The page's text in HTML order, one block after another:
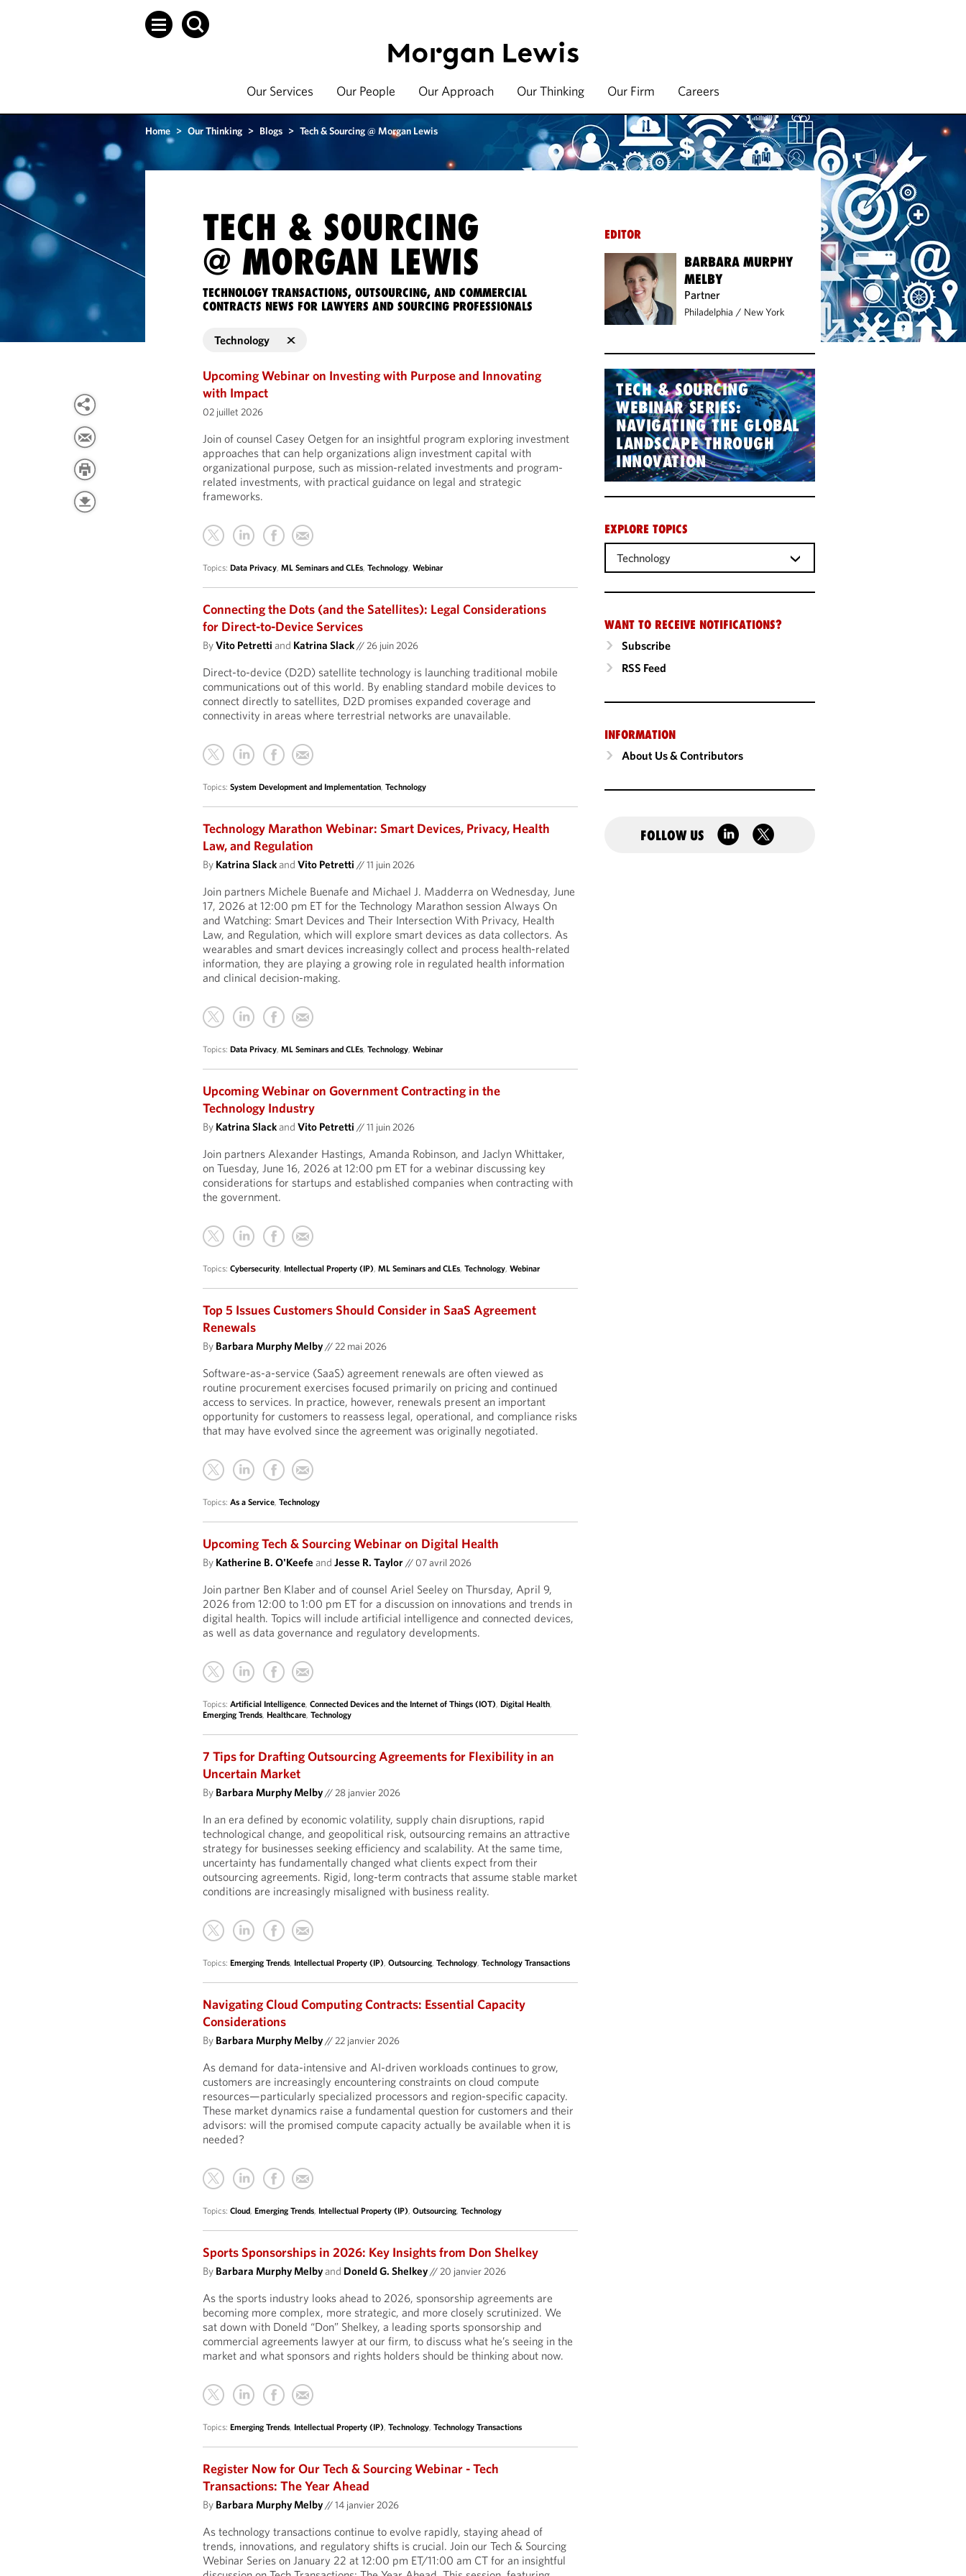
Our Services Our People Our Approach Our Thinking Our Firm Careers
Home > Our Thinking > Blogs > Tech & Sourcing @ Morgan Lewis
TECH & SOURCING
@ MORGAN LEWIS
TECHNOLOGY TRANSACTIONS, OUTSOURCING, AND COMMERCIAL
CONTRACTS NEWS FOR LAWYERS AND SOURCING PROFESSIONALS
Technology
Upcoming Webinar on Investing with Purpose and Innovating
with Impact
02 juillet 2026
Join of counsel Casey Oetgen for an insightful program exploring investment
approaches that can help organizations align investment capital with
organizational purpose, such as mission-related investments and program-
related investments, with practical guidance on legal and strategic
frameworks.
Topics:Data Privacy,ML Seminars and CLEs,Technology,Webinar
Connecting the Dots (and the Satellites): Legal Considerations
for Direct-to-Device Services
ByVito Petretti and Katrina Slack//26 juin 2026
Direct-to-device (D2D) satellite technology is launching traditional mobile
communications out of this world. By enabling standard mobile devices to
connect directly to satellites, D2D promises expanded coverage and
connectivity in areas where terrestrial networks are unavailable.
Topics:System Development and Implementation,Technology
Technology Marathon Webinar: Smart Devices, Privacy, Health
Law, and Regulation
By Katrina SlackandVito Petretti //11 juin 2026
Join partners Michele Buenafe and Michael J. Madderra on Wednesday, June
17, 2026 at 12:00 pm ET for the Technology Marathon session Always On
and Watching: Smart Devices and Their Intersection With Privacy, Health
Law, and Regulation, which will explore smart devices as data collectors. As
wearables and smart devices increasingly collect and process health-related
information, they are playing a growing role in regulated health information
and clinical decision-making.
Topics:Data Privacy,ML Seminars and CLEs,Technology,Webinar
Upcoming Webinar on Government Contracting in the
Technology Industry
By Katrina SlackandVito Petretti //11 juin 2026
Join partners Alexander Hastings, Amanda Robinson, and Jaclyn Whittaker,
on Tuesday, June 16, 2026 at 12:00 pm ET for a webinar discussing key
considerations for startups and established companies when contracting with
the government.
Topics:Cybersecurity, Intellectual Property (IP),ML Seminars and CLEs,Technology,Webinar
Top 5 Issues Customers Should Consider in SaaS Agreement
Renewals
By Barbara Murphy Melby//22 mai 2026
Software-as-a-service (SaaS) agreement renewals are often viewed as
routine procurement exercises focused primarily on pricing and continued
access to services. In practice, however, renewals present an important
opportunity for customers to reassess legal, operational, and compliance risks
that may have evolved since the agreement was originally negotiated.
Topics:As a Service,Technology
Upcoming Tech & Sourcing Webinar on Digital Health
By Katherine B. O'Keefe andJesse R. Taylor// 07 avril 2026
Join partner Ben Klaber and of counsel Ariel Seeley on Thursday, April 9,
2026 from 12:00 to 1:00 pm ET for a discussion on innovations and trends in
digital health. Topics will include artificial intelligence and connected devices,
as well as data governance and regulatory developments.
Topics:Artificial Intelligence,Connected Devices and the Internet of Things (IOT),Digital Health,
Emerging Trends,Healthcare,Technology
7 Tips for Drafting Outsourcing Agreements for Flexibility in an
Uncertain Market
By Barbara Murphy Melby//28 janvier 2026
In an era defined by economic volatility, supply chain disruptions, rapid
technological change, and geopolitical risk, outsourcing remains an attractive
strategy for businesses seeking efficiency and scalability. At the same time,
uncertainty has fundamentally changed what clients expect from their
outsourcing agreements. Rigid, long-term contracts that assume stable market
conditions are increasingly misaligned with business reality.
Topics:Emerging Trends, Intellectual Property (IP),Outsourcing,Technology,Technology Transactions
Navigating Cloud Computing Contracts: Essential Capacity
Considerations
By Barbara Murphy Melby//22 janvier 2026
As demand for data-intensive and AI-driven workloads continues to grow,
customers are increasingly encountering constraints on cloud compute
resources—particularly specialized processors and region-specific capacity.
These market dynamics raise a fundamental question for customers and their
advisors: will the promised compute capacity actually be available when it is
needed?
Topics:Cloud,Emerging Trends, Intellectual Property (IP),Outsourcing,Technology
Sports Sponsorships in 2026: Key Insights from Don Shelkey
By Barbara Murphy Melbyand Doneld G. Shelkey//20 janvier 2026
As the sports industry looks ahead to 2026, sponsorship agreements are
becoming more complex, more strategic, and more closely scrutinized. We
sat down with Doneld “Don” Shelkey, a leading sports sponsorship and
commercial agreements lawyer at our firm, to discuss what he’s seeing in the
market and what sponsors and rights holders should be thinking about now.
Topics:Emerging Trends, Intellectual Property (IP),Technology,Technology Transactions
Register Now for Our Tech & Sourcing Webinar - Tech
Transactions: The Year Ahead
By Barbara Murphy Melby//14 janvier 2026
As technology transactions continue to evolve rapidly, staying ahead of
trends, innovations, and regulatory shifts is crucial. Join our Tech & Sourcing
Webinar Series on January 22 at 12:00 pm ET/11:00 am CT for an insightful
EDITOR
BARBARA MURPHY
MELBY
Partner
Philadelphia / New York
TECH & SOURCING
WEBINAR SERIES:
NAVIGATING THE GLOBAL
LANDSCAPE THROUGH
INNOVATION
EXPLORE TOPICS
Technology
WANT TO RECEIVE NOTIFICATIONS?
Subscribe
RSS Feed
INFORMATION
About Us & Contributors
FOLLOW US